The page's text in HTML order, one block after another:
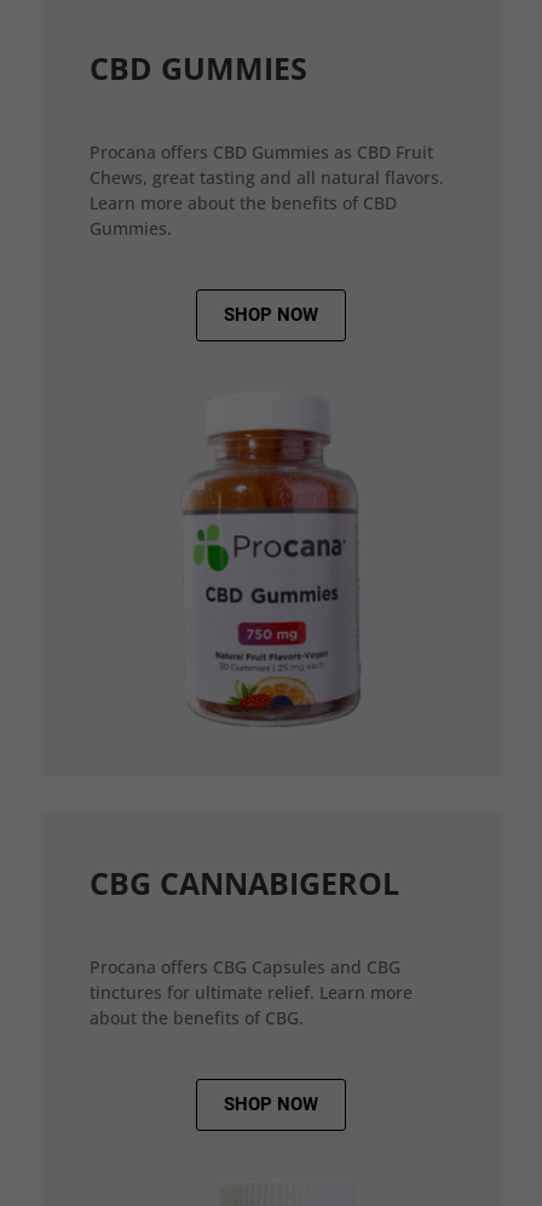
CBD GUMMIES
Procana offers CBD Gummies as CBD Fruit
Chews, great tasting and all natural flavors.
Learn more about the benefits of CBD
Gummies.
SHOP NOW
CBG CANNABIGEROL
Procana offers CBG Capsules and CBG
tinctures for ultimate relief. Learn more
about the benefits of CBG.
SHOP NOW